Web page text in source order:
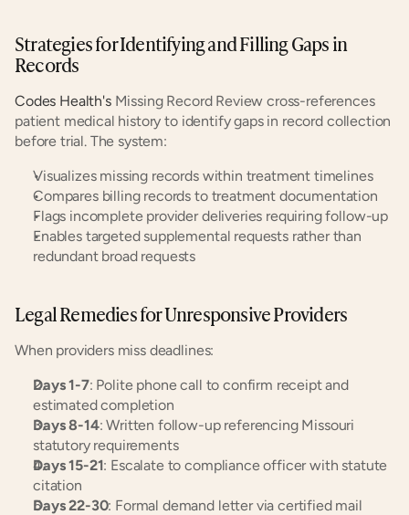
Strategies for Identifying and Filling Gaps in
Records
Codes Health's Missing Record Review cross-references
patient medical history to identify gaps in record collection
before trial. The system:
Visualizes missing records within treatment timelines
Compares billing records to treatment documentation
Flags incomplete provider deliveries requiring follow-up
Enables targeted supplemental requests rather than
redundant broad requests
Legal Remedies for Unresponsive Providers
When providers miss deadlines:
Days 1-7: Polite phone call to confirm receipt and
estimated completion
Days 8-14: Written follow-up referencing Missouri
statutory requirements
Days 15-21: Escalate to compliance officer with statute
citation
Days 22-30: Formal demand letter via certified mail